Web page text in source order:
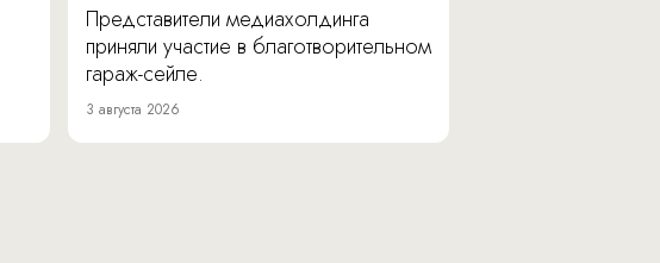
Представители медиахолдинга
приняли участие в благотворительном
гараж-сейле.
3 августа 2026